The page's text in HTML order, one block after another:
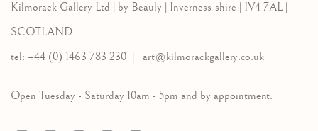
Kilmorack Gallery Ltd | by Beauly | Inverness-shire | IV4 7AL |
SCOTLAND
tel: +44 (0) 1463 783 230 | art@kilmorackgallery.co.uk
Open Tuesday - Saturday 10am - 5pm and by appointment.